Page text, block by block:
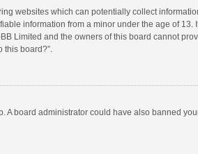
websites which can potentially collect
information from a minor under the age of
Limited and the owners of this board cannot
board?”.
board administrator could have also banned